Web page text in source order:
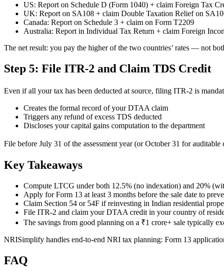
US: Report on Schedule D (Form 1040) + claim Foreign Tax
UK: Report on SA108 + claim Double Taxation Relief on
Canada: Report on Schedule 3 + claim on Form T2209
Australia: Report in Individual Tax Return + claim Foreign
The net result: you pay the higher of the two countries’ rates — not
Step 5: File ITR-2 and Claim TDS Credit
Even if all your tax has been deducted at source, filing ITR-2 is
Creates the formal record of your DTAA claim
Triggers any refund of excess TDS deducted
Discloses your capital gains computation to the department
File before July 31 of the assessment year (or October 31 for
Key Takeaways
Compute LTCG under both 12.5% (no indexation) and 20%
Apply for Form 13 at least 3 months before the sale date to
Claim Section 54 or 54F if reinvesting in Indian residential
File ITR-2 and claim your DTAA credit in your country of
The savings from good planning on a ₹1 crore+ sale typically
NRISimplify handles end-to-end NRI tax planning: Form 13
FAQ